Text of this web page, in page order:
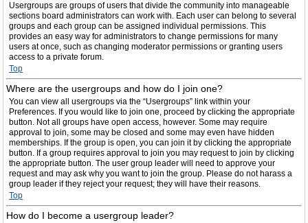
Usergroups are groups of users that divide the community into manageable
sections board administrators can work with. Each user can belong to several
groups and each group can be assigned individual permissions. This
provides an easy way for administrators to change permissions for many
users at once, such as changing moderator permissions or granting users
access to a private forum.
Top
Where are the usergroups and how do I join one?
You can view all usergroups via the “Usergroups” link within your
Preferences. If you would like to join one, proceed by clicking the appropriate
button. Not all groups have open access, however. Some may require
approval to join, some may be closed and some may even have hidden
memberships. If the group is open, you can join it by clicking the appropriate
button. If a group requires approval to join you may request to join by clicking
the appropriate button. The user group leader will need to approve your
request and may ask why you want to join the group. Please do not harass a
group leader if they reject your request; they will have their reasons.
Top
How do I become a usergroup leader?